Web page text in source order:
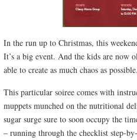
In the run up to Christmas, this
It’s a big event. And the kids are now
able to create as much chaos as possible.
This particular soiree comes with
muppets munched on the nutritional
sugar surge sure to soon occupy the
– running through the checklist step-